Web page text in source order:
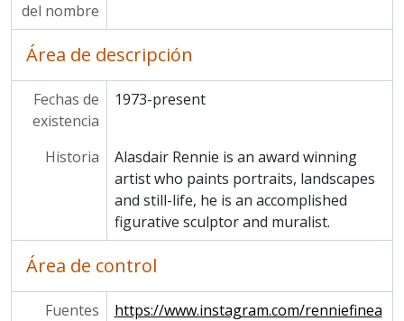
del nombre
Área de descripción
Fechas de
existencia
1973-present
Historia
Alasdair Rennie is an award winning
artist who paints portraits, landscapes
and still-life, he is an accomplished
figurative sculptor and muralist.
Área de control
Fuentes
https://www.instagram.com/renniefinea